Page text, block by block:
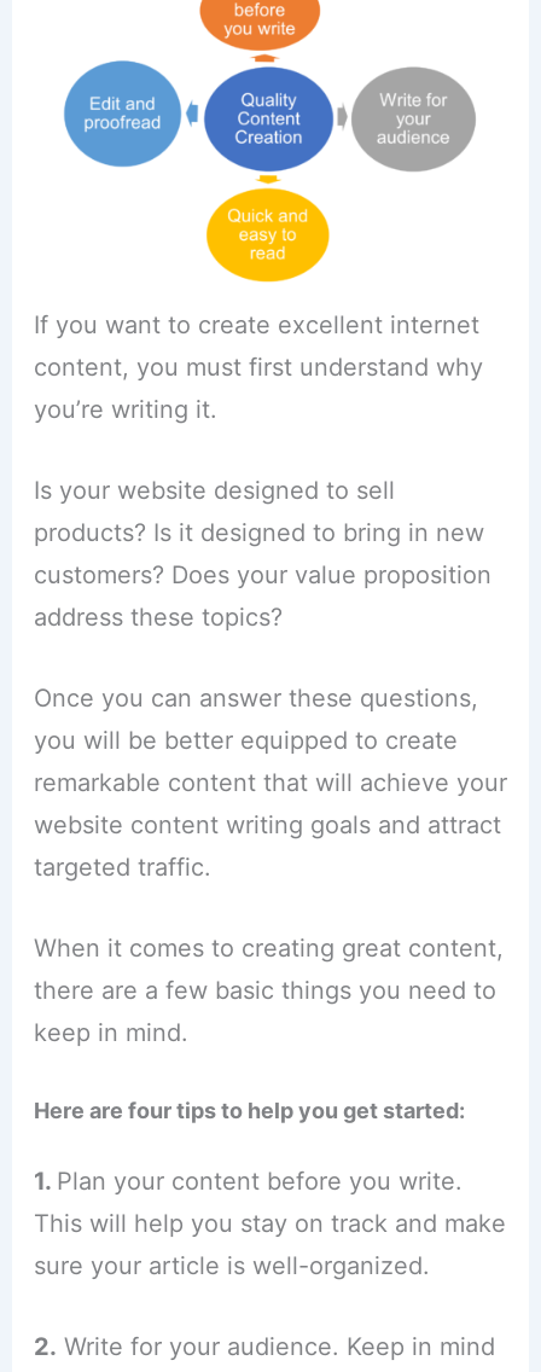
If you want to create excellent internet
content, you must first understand why
you’re writing it.
Is your website designed to sell
products? Is it designed to bring in new
customers? Does your value proposition
address these topics?
Once you can answer these questions,
you will be better equipped to create
remarkable content that will achieve your
website content writing goals and attract
targeted traffic.
When it comes to creating great content,
there are a few basic things you need to
keep in mind.
Here are four tips to help you get started:
1. Plan your content before you write.
This will help you stay on track and make
sure your article is well-organized.
2. Write for your audience. Keep in mind